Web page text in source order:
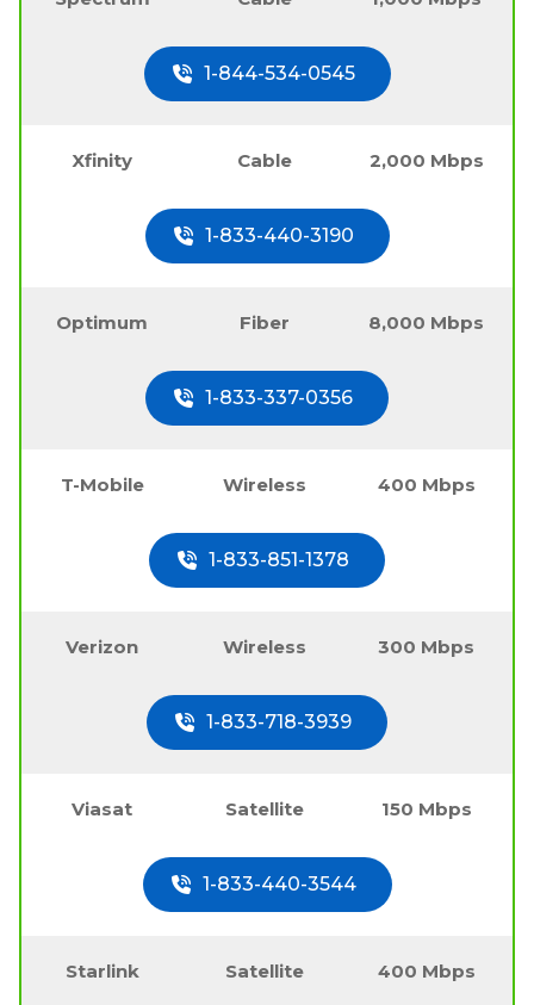
1-844-534-0545
Xfinity Cable 2,000 Mbps
1-833-440-3190
Optimum Fiber 8,000 Mbps
1-833-337-0356
T-Mobile Wireless 400 Mbps
1-833-851-1378
Verizon Wireless 300 Mbps
1-833-718-3939
Viasat Satellite 150 Mbps
1-833-440-3544
Starlink Satellite 400 Mbps